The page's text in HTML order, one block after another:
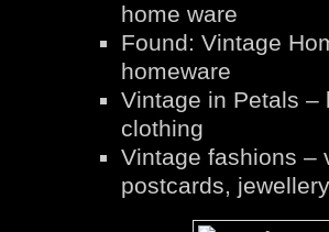
home ware
Found: Vintage
homeware
Vintage in Petals –
clothing
Vintage fashions –
postcards, jewellery